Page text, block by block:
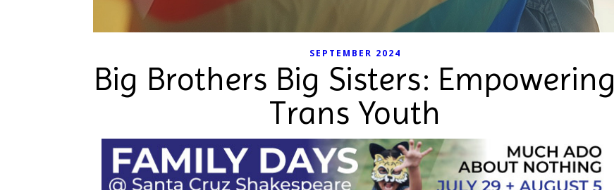
SEPTEMBER 2024
Big Brothers Big Sisters: Empowering
Trans Youth